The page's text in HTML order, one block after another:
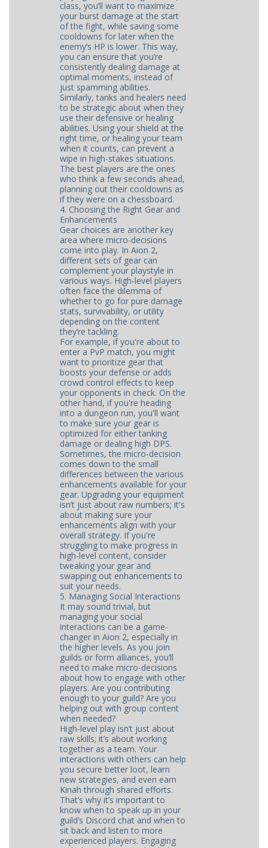
class, you’ll want to maximize
your burst damage at the start
of the fight, while saving some
cooldowns for later when the
enemy’s HP is lower. This way,
you can ensure that you’re
consistently dealing damage at
optimal moments, instead of
just spamming abilities.
Similarly, tanks and healers need
to be strategic about when they
use their defensive or healing
abilities. Using your shield at the
right time, or healing your team
when it counts, can prevent a
wipe in high-stakes situations.
The best players are the ones
who think a few seconds ahead,
planning out their cooldowns as
if they were on a chessboard.
4. Choosing the Right Gear and
Enhancements
Gear choices are another key
area where micro-decisions
come into play. In Aion 2,
different sets of gear can
complement your playstyle in
various ways. High-level players
often face the dilemma of
whether to go for pure damage
stats, survivability, or utility
depending on the content
they’re tackling.
For example, if you're about to
enter a PvP match, you might
want to prioritize gear that
boosts your defense or adds
crowd control effects to keep
your opponents in check. On the
other hand, if you're heading
into a dungeon run, you'll want
to make sure your gear is
optimized for either tanking
damage or dealing high DPS.
Sometimes, the micro-decision
comes down to the small
differences between the various
enhancements available for your
gear. Upgrading your equipment
isn’t just about raw numbers; it's
about making sure your
enhancements align with your
overall strategy. If you're
struggling to make progress in
high-level content, consider
tweaking your gear and
swapping out enhancements to
suit your needs.
5. Managing Social Interactions
It may sound trivial, but
managing your social
interactions can be a game-
changer in Aion 2, especially in
the higher levels. As you join
guilds or form alliances, you’ll
need to make micro-decisions
about how to engage with other
players. Are you contributing
enough to your guild? Are you
helping out with group content
when needed?
High-level play isn’t just about
raw skills; it’s about working
together as a team. Your
interactions with others can help
you secure better loot, learn
new strategies, and even earn
Kinah through shared efforts.
That’s why it’s important to
know when to speak up in your
guild’s Discord chat and when to
sit back and listen to more
experienced players. Engaging